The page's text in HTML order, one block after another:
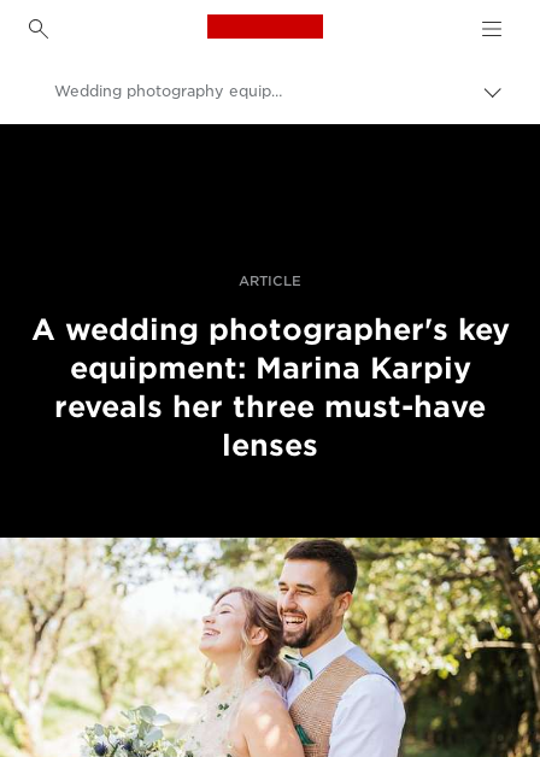
Canon Logo, back to
Wedding photography equipment for bokeh
ARTICLE
A wedding photographer's key
equipment: Marina Karpiy
reveals her three must-have
lenses